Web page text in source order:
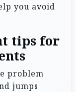
you avoid
tips for
problem
jumps